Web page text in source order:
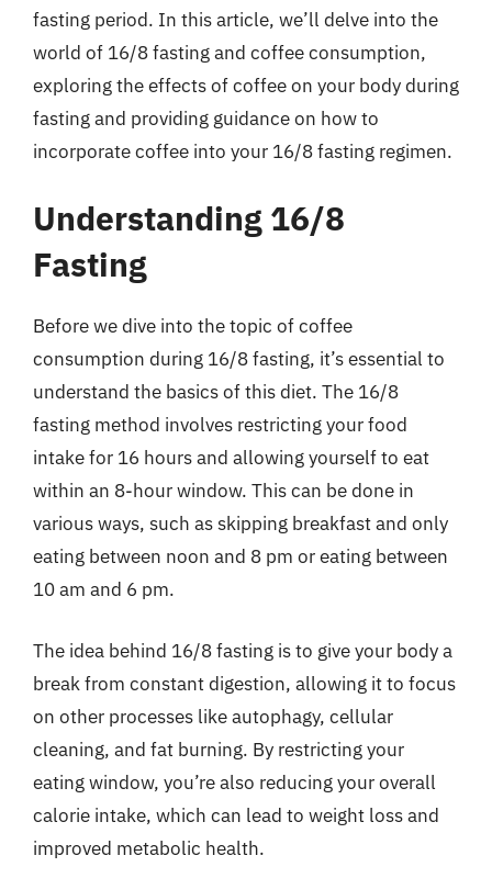
fasting period. In this article, we’ll delve into the
world of 16/8 fasting and coffee consumption,
exploring the effects of coffee on your body during
fasting and providing guidance on how to
incorporate coffee into your 16/8 fasting regimen.
Understanding 16/8
Fasting
Before we dive into the topic of coffee
consumption during 16/8 fasting, it’s essential to
understand the basics of this diet. The 16/8
fasting method involves restricting your food
intake for 16 hours and allowing yourself to eat
within an 8-hour window. This can be done in
various ways, such as skipping breakfast and only
eating between noon and 8 pm or eating between
10 am and 6 pm.
The idea behind 16/8 fasting is to give your body a
break from constant digestion, allowing it to focus
on other processes like autophagy, cellular
cleaning, and fat burning. By restricting your
eating window, you’re also reducing your overall
calorie intake, which can lead to weight loss and
improved metabolic health.